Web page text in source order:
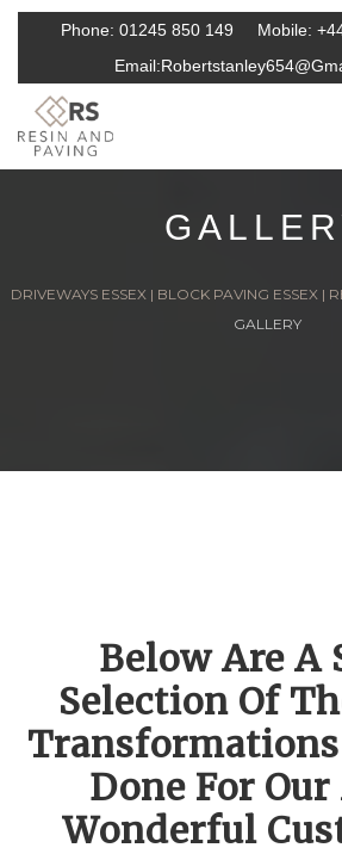
Phone: 01245 850 149 Mobile:
Email:
DRIVEWAYS ESSEX | BLOCK PAVING ESSEX |
GALLERY
Below Are A
Selection Of
Transformations
Done For
Wonderful